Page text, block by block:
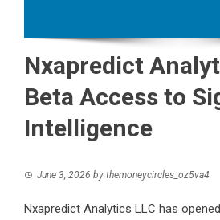
Nxapredict
Beta Access to
Intelligence
June 3, 2026 by themoneycircles_oz5va4
Nxapredict Analytics LLC has